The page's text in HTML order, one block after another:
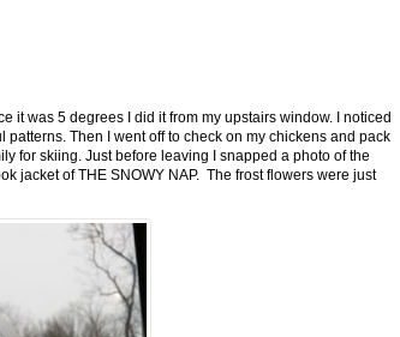
it was 5 degrees I did it from my upstairs window. I noticed
Then I went off to check on my chickens and pack
for skiing. Just before leaving I snapped a photo of the
jacket of THE SNOWY NAP. The frost flowers were just